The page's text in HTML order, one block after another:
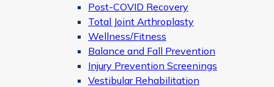
Post-COVID Recovery
Total Joint Arthroplasty
Wellness/Fitness
Balance and Fall Prevention
Injury Prevention Screenings
Vestibular Rehabilitation